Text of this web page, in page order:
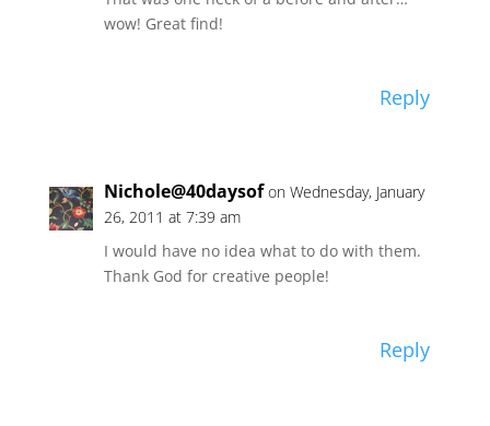
wow! Great find!
Reply
Nichole@40daysof on Wednesday, January
26, 2011 at 7:39 am
I would have no idea what to do with them.
Thank God for creative people!
Reply